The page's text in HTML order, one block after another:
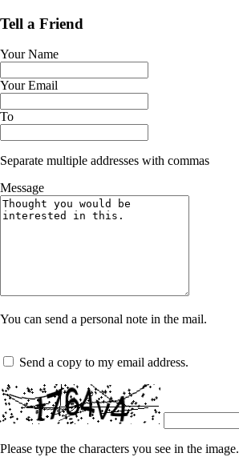
Tell a Friend
Your Name
Your Email
To
Separate multiple addresses with commas
Message
You can send a personal note in the mail.
Send a copy to my email address.
Please type the characters you see in the image.